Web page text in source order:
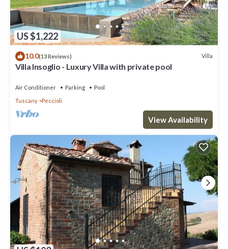
US $1,222
10.0(13 Reviews) Villa
Villa Insoglio - Luxury Villa with private pool
Air Conditioner Parking
Pool
Tuscany
Peccioli
View Availability